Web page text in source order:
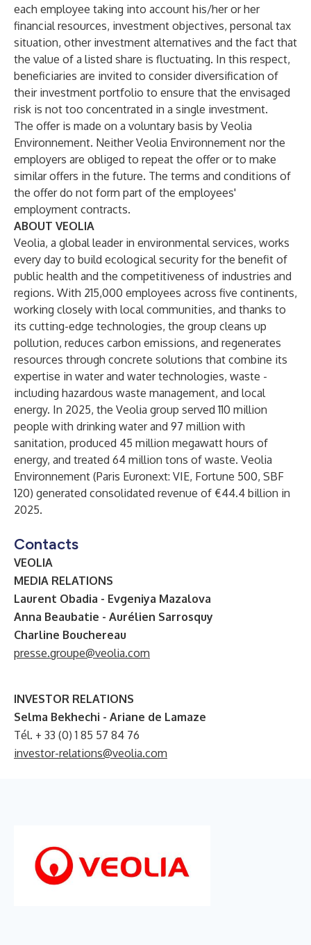
each employee taking into account his/her or her
financial resources, investment objectives, personal tax
situation, other investment alternatives and the fact that
the value of a listed share is fluctuating. In this respect,
beneficiaries are invited to consider diversification of
their investment portfolio to ensure that the envisaged
risk is not too concentrated in a single investment.
The offer is made on a voluntary basis by Veolia
Environnement. Neither Veolia Environnement nor the
employers are obliged to repeat the offer or to make
similar offers in the future. The terms and conditions of
the offer do not form part of the employees'
employment contracts.
ABOUT VEOLIA
Veolia, a global leader in environmental services, works
every day to build ecological security for the benefit of
public health and the competitiveness of industries and
regions. With 215,000 employees across five continents,
working closely with local communities, and thanks to
its cutting-edge technologies, the group cleans up
pollution, reduces carbon emissions, and regenerates
resources through concrete solutions that combine its
expertise in water and water technologies, waste -
including hazardous waste management, and local
energy. In 2025, the Veolia group served 110 million
people with drinking water and 97 million with
sanitation, produced 45 million megawatt hours of
energy, and treated 64 million tons of waste. Veolia
Environnement (Paris Euronext: VIE, Fortune 500, SBF
120) generated consolidated revenue of €44.4 billion in
2025.
Contacts
VEOLIA
MEDIA RELATIONS
Laurent Obadia - Evgeniya Mazalova
Anna Beaubatie - Aurélien Sarrosquy
Charline Bouchereau
presse.groupe@veolia.com
INVESTOR RELATIONS
Selma Bekhechi - Ariane de Lamaze
Tél. + 33 (0) 1 85 57 84 76
investor-relations@veolia.com